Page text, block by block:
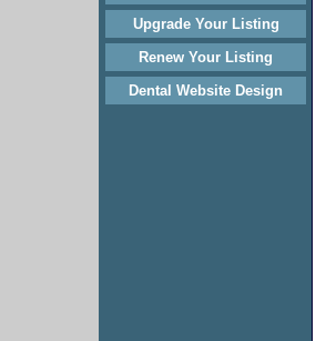
Upgrade Your Listing
Renew Your Listing
Dental Website Design